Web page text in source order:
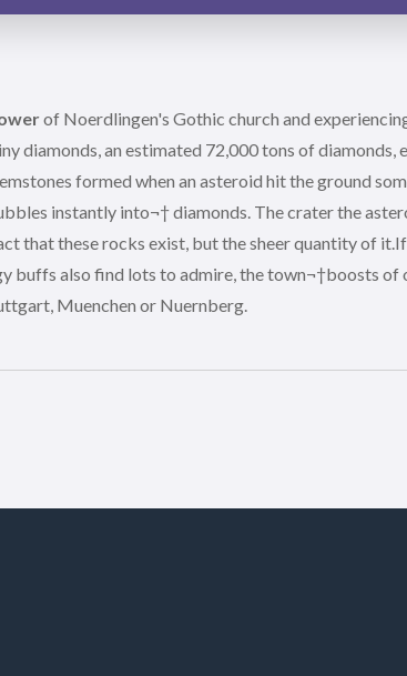
of Noerdlingen's Gothic church and
diamonds, an estimated 72,000 tons of
formed when an asteroid hit the ground
instantly into¬† diamonds. The crater the
that these rocks exist, but the sheer quantity of
buffs also find lots to admire, the town¬†boosts
Muenchen or Nuernberg.